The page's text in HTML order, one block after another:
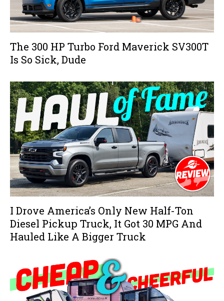
The 300 HP Turbo Ford Maverick SV300T
Is So Sick, Dude
I Drove America’s Only New Half-Ton
Diesel Pickup Truck, It Got 30 MPG And
Hauled Like A Bigger Truck